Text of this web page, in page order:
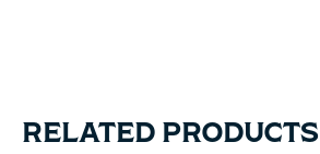
RELATED PRODUCTS